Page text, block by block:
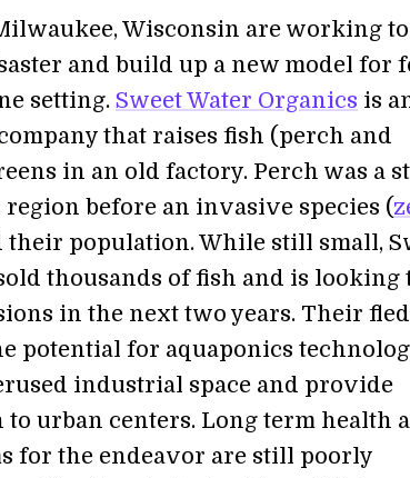
Wisconsin are working to
and build up a new model for
setting. Sweet Water Organics is
that raises fish (perch and
in an old factory. Perch was a
region before an invasive species (
their population. While still small,
thousands of fish and is looking
in the next two years. Their
potential for aquaponics
industrial space and provide
urban centers. Long term health
for the endeavor are still poorly